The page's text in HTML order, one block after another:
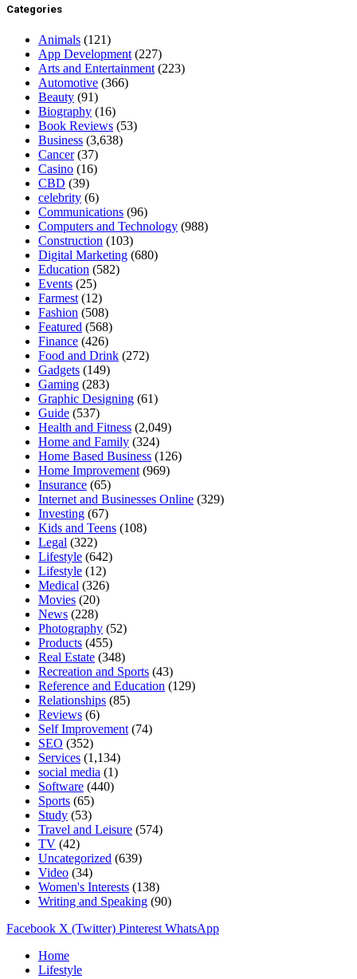
Categories
Animals (121)
App Development (227)
Arts and Entertainment (223)
Automotive (366)
Beauty (91)
Biography (16)
Book Reviews (53)
Business (3,638)
Cancer(37)
Casino (16)
CBD (39)
celebrity (6)
Communications (96)
Computers and Technology (988)
Construction (103)
Digital Marketing (680)
Education (582)
Events (25)
Farmest (12)
Fashion (508)
Featured (568)
Finance (426)
Food and Drink (272)
Gadgets (149)
Gaming (283)
Graphic Designing (61)
Guide (537)
Health and Fitness (2,049)
Home and Family (324)
Home Based Business (126)
Home Improvement (969)
Insurance (65)
Internet and Businesses Online (329)
Investing (67)
Kids and Teens (108)
Legal (322)
Lifestyle (642)
Lifestyle (12)
Medical (326)
Movies (20)
News (228)
Photography (52)
Products (455)
Real Estate (348)
Recreation and Sports (43)
Reference and Education (129)
Relationships (85)
Reviews (6)
Self Improvement (74)
SEO (352)
Services (1,134)
social media (1)
Software (440)
Sports (65)
Study (53)
Travel and Leisure (574)
TV (42)
Uncategorized (639)
Video (34)
Women's Interests (138)
Writing and Speaking (90)
Facebook X (Twitter) Pinterest WhatsApp
Home
Lifestyle